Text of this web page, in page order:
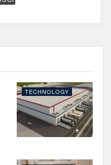
TECHNOLOGY